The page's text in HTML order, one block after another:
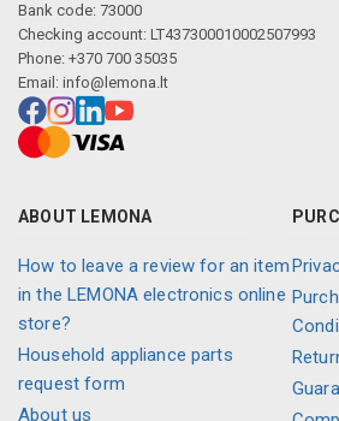
Bank code: 73000
Checking account: LT437300010002507993
Phone: +370 700 35035
Email: info@lemona.lt
ABOUT LEMONA
How to leave a review for an item
in the LEMONA electronics online
store?
Household appliance parts
request form
About us